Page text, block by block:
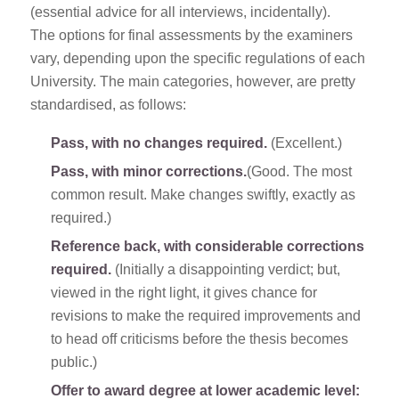
(essential advice for all interviews, incidentally).
The options for final assessments by the examiners
vary, depending upon the specific regulations of each
University. The main categories, however, are pretty
standardised, as follows:
Pass, with no changes required.(Excellent.)
Pass, with minor corrections.(Good. The most
common result. Make changes swiftly, exactly as
required.)
Reference back, with considerable corrections
required.(Initially a disappointing verdict; but,
viewed in the right light, it gives chance for
revisions to make the required improvements and
to head off criticisms before the thesis becomes
public.)
Offer to award degree at lower academic level: